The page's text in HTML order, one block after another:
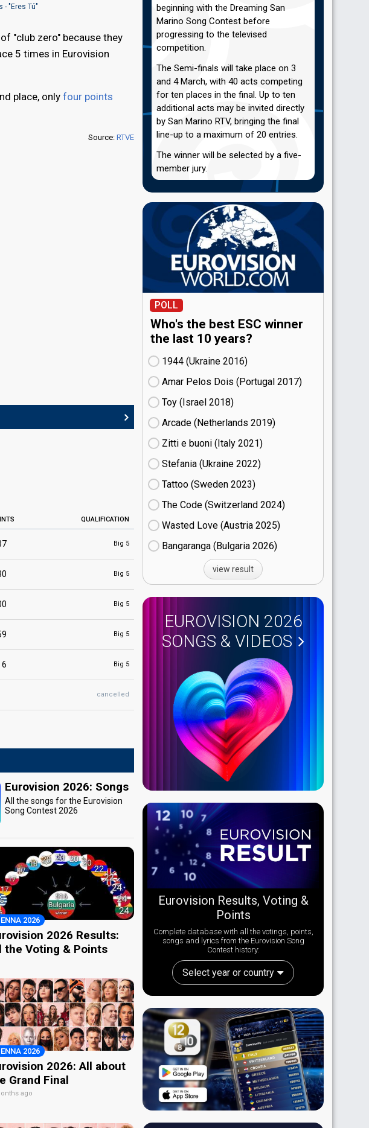
- "Eres Tú"
"club zero" because they
5 times in Eurovision
place, onlyfour points
Source: RTVE
QUALIFICATION
Big 5
Big 5
Big 5
Big 5
6 Big 5
cancelled
Eurovision 2026: Songs
All the songs for the Eurovision
Song Contest 2026
2026
2026 Results:
the Voting & Points
2026
2026: All about
Grand Final
ago
beginning with the Dreaming San
Marino Song Contest before
progressing to the televised
competition.
The Semi-finals will take place on 3
and 4 March, with 40 acts competing
for ten places in the final. Up to ten
additional acts may be invited directly
by San Marino RTV, bringing the final
line-up to a maximum of 20 entries.
The winner will be selected by a five-
member jury.
POLL
Who's the best ESC winner
the last 10 years?
1944 (Ukraine
16)
Amar Pelos Dois (Portugal
17)
Toy (Israel
18)
Arcade (Netherlands
19)
Zitti e buoni​ (Italy
21)
Stefania (Ukraine
22)
Tattoo (Sweden
23)
The Code (Switzerland
24)
Wasted Love (Austria
25)
Bangaranga (Bulgaria
26)
view result
EUROVISION 2026
SONGS & VIDEOS
Eurovision Results, Voting &
Points
Complete database with all the votings, points,
songs and lyrics from the Eurovision Song
Contest history:
Select year or country